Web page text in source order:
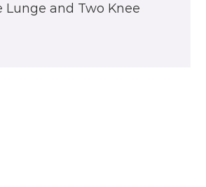
Lunge and Two Knee